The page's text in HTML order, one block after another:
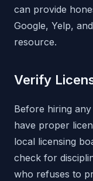
can provide
Google, Yelp,
resource.
Verify
Before hiring
have proper
local licensing
check for
who refuses to